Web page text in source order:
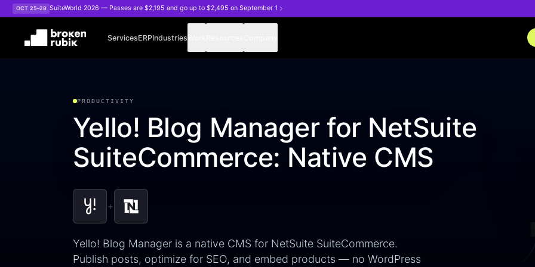
Skip to main content
OCT 25–28 SuiteWorld 2026 — Passes are $2,195 and go up to $2,495 on September 1
ServicesERPIndustries
PRODUCTIVITY
Yello! Blog Manager for NetSuite
SuiteCommerce: Native CMS
+
Yello! Blog Manager is a native CMS for NetSuite SuiteCommerce.
Publish posts, optimize for SEO, and embed products — no WordPress